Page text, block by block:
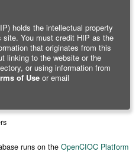
holds the intellectual property
You must credit HIP as the
that originates from this
linking to the website or the
or using information from
of Use or email
runs on the OpenCIOC Platform